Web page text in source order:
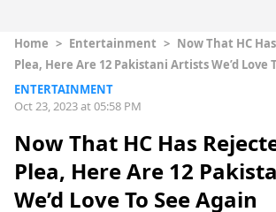
Home > Entertainment > Now That HC
Plea, Here Are 12 Pakistani Artists We’d Love
ENTERTAINMENT
Oct 23, 2023 at 05:58 PM
Now That HC Has
Plea, Here Are 12
We’d Love To See Again